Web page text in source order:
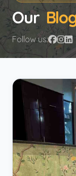
Our
Follow us: